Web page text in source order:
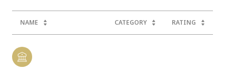
NAME CATEGORY RATING